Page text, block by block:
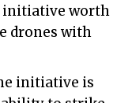
initiative worth
drones with
initiative is